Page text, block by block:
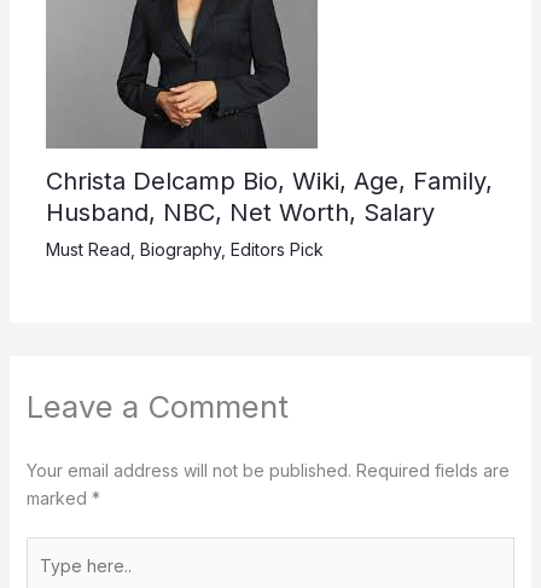
Christa Delcamp Bio, Wiki, Age, Family,
Husband, NBC, Net Worth, Salary
Must Read, Biography, Editors Pick
Leave a Comment
Your email address will not be published. Required fields are
marked *
here..